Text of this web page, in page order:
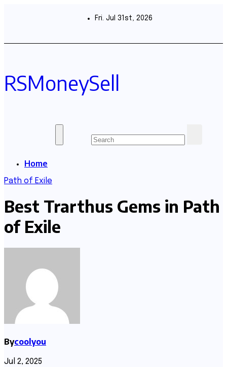
Fri. Jul 31st, 2026
RSMoneySell
Home
Path of Exile
Best Trarthus Gems in Path
of Exile
Bycoolyou
Jul 2, 2025